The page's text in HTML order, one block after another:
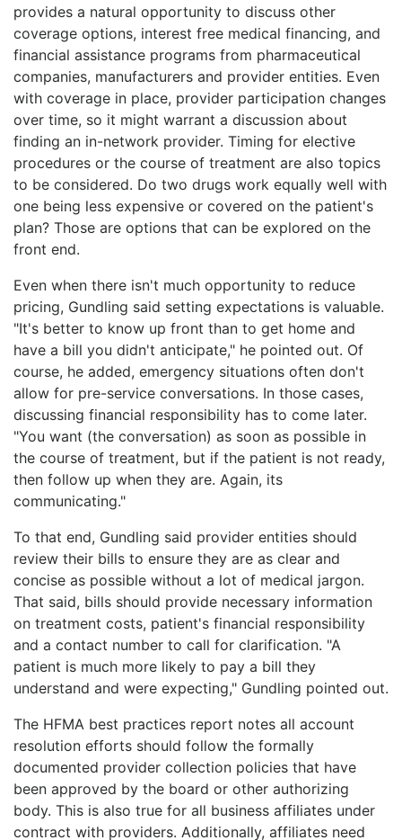
provides a natural opportunity to discuss other
coverage options, interest free medical financing, and
financial assistance programs from pharmaceutical
companies, manufacturers and provider entities. Even
with coverage in place, provider participation changes
over time, so it might warrant a discussion about
finding an in-network provider. Timing for elective
procedures or the course of treatment are also topics
to be considered. Do two drugs work equally well with
one being less expensive or covered on the patient's
plan? Those are options that can be explored on the
front end.
Even when there isn't much opportunity to reduce
pricing, Gundling said setting expectations is valuable.
"It's better to know up front than to get home and
have a bill you didn't anticipate," he pointed out. Of
course, he added, emergency situations often don't
allow for pre-service conversations. In those cases,
discussing financial responsibility has to come later.
"You want (the conversation) as soon as possible in
the course of treatment, but if the patient is not ready,
then follow up when they are. Again, its
communicating."
To that end, Gundling said provider entities should
review their bills to ensure they are as clear and
concise as possible without a lot of medical jargon.
That said, bills should provide necessary information
on treatment costs, patient's financial responsibility
and a contact number to call for clarification. "A
patient is much more likely to pay a bill they
understand and were expecting," Gundling pointed out.
The HFMA best practices report notes all account
resolution efforts should follow the formally
documented provider collection policies that have
been approved by the board or other authorizing
body. This is also true for all business affiliates under
contract with providers. Additionally, affiliates need